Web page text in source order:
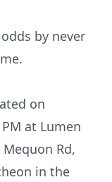
by never
on
at Lumen
Rd,
in the